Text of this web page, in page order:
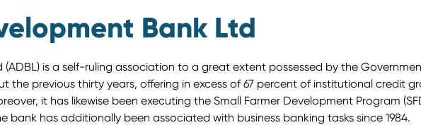
Bank Ltd
is a self-ruling association to a great extent possessed by the
previous thirty years, offering in excess of 67 percent of institutional credit
it has likewise been executing the Small Farmer Development Program
bank has additionally been associated with business banking tasks since 1984.